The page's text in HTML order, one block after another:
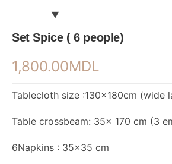
Set Spice ( 6 people)
1,800.00MDL
Tablecloth size :130×180cm (wide
Table crossbeam: 35x 170 cm (3
6Napkins : 35×35 cm